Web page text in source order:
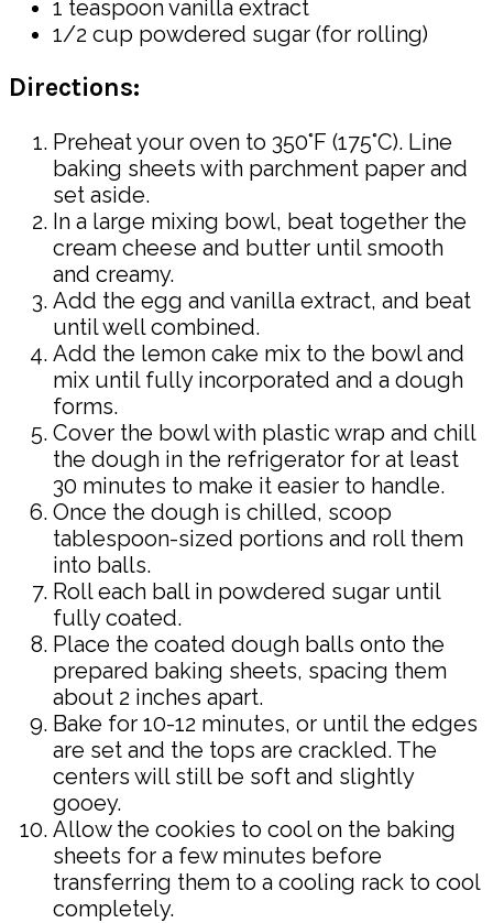
1 teaspoon vanilla extract
1/2 cup powdered sugar (for rolling)
Directions:
Preheat your oven to 350°F (175°C). Line
baking sheets with parchment paper and
set aside.
In a large mixing bowl, beat together the
cream cheese and butter until smooth
and creamy.
Add the egg and vanilla extract, and beat
until well combined.
Add the lemon cake mix to the bowl and
mix until fully incorporated and a dough
forms.
Cover the bowl with plastic wrap and chill
the dough in the refrigerator for at least
30 minutes to make it easier to handle.
Once the dough is chilled, scoop
tablespoon-sized portions and roll them
into balls.
Roll each ball in powdered sugar until
fully coated.
Place the coated dough balls onto the
prepared baking sheets, spacing them
about 2 inches apart.
Bake for 10-12 minutes, or until the edges
are set and the tops are crackled. The
centers will still be soft and slightly
gooey.
Allow the cookies to cool on the baking
sheets for a few minutes before
transferring them to a cooling rack to cool
completely.